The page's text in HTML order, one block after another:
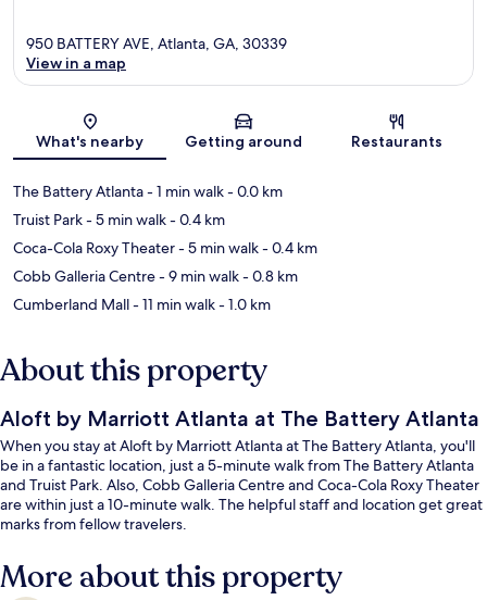
Map
950 BATTERY AVE, Atlanta, GA, 30339
View in a map
What's nearby Getting around Restaurants
The Battery Atlanta- 1 min walk- 0.0 km
Truist Park- 5 min walk- 0.4 km
Coca-Cola Roxy Theater- 5 min walk- 0.4 km
Cobb Galleria Centre- 9 min walk- 0.8 km
Cumberland Mall- 11 min walk- 1.0 km
About this property
Aloft by Marriott Atlanta at The Battery Atlanta
When you stay at Aloft by Marriott Atlanta at The Battery Atlanta, you'll
be in a fantastic location, just a 5-minute walk from The Battery Atlanta
and Truist Park. Also, Cobb Galleria Centre and Coca-Cola Roxy Theater
are within just a 10-minute walk. The helpful staff and location get great
marks from fellow travelers.
More about this property